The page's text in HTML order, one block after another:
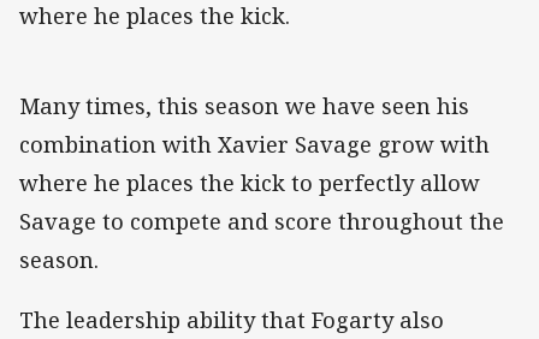
where he places the kick.
Many times, this season we have seen his
combination with Xavier Savage grow with
where he places the kick to perfectly allow
Savage to compete and score throughout the
season.
The leadership ability that Fogarty also